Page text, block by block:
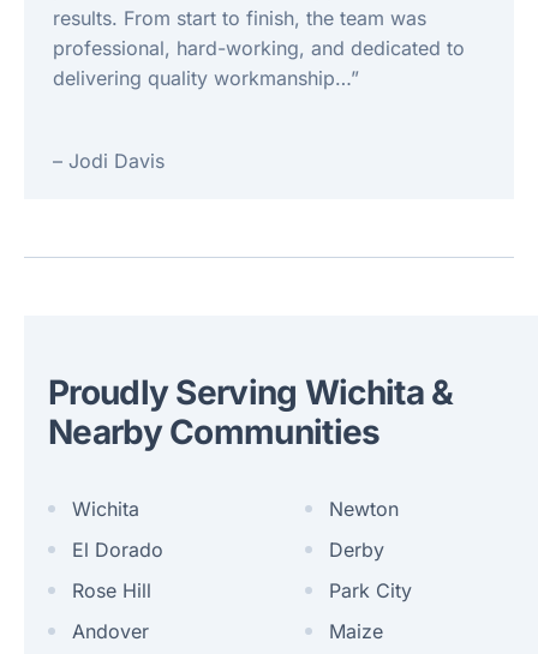
results. From start to finish, the team was
professional, hard-working, and dedicated to
delivering quality workmanship…”
– Jodi Davis
Proudly Serving Wichita &
Nearby Communities
Wichita
Newton
El Dorado
Derby
Rose Hill
Park City
Andover
Maize